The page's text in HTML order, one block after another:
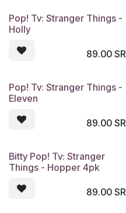
Pop! Tv: Stranger Things -
Holly
89.00SR
Pop! Tv: Stranger Things -
Eleven
89.00SR
Bitty Pop! Tv: Stranger
Things - Hopper 4pk
89.00SR